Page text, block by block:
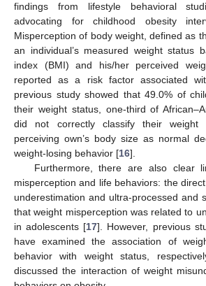
findings from lifestyle behavioral
advocating for childhood obesity
Misperception of body weight, defined as
an individual’s measured weight status
index (BMI) and his/her perceived
reported as a risk factor associated
previous study showed that 49.0% of
their weight status, one-third of
did not correctly classify their weight
perceiving own’s body size as normal
weight-losing behavior [16].
Furthermore, there are also clear
misperception and life behaviors: the
underestimation and ultra-processed and
that weight misperception was related to
in adolescents [17]. However, previous
have examined the association of
behavior with weight status,
discussed the interaction of weight